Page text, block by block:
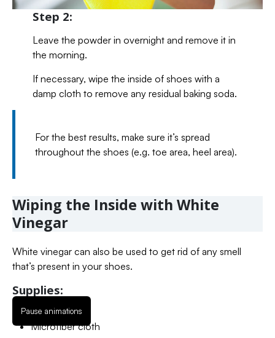
Step 2:
Leave the powder in overnight and remove it in
the morning.
If necessary, wipe the inside of shoes with a
damp cloth to remove any residual baking soda.
For the best results, make sure it’s spread
throughout the shoes (e.g. toe area, heel area).
Wiping the Inside with White
Vinegar
White vinegar can also be used to get rid of any smell
that’s present in your shoes.
Supplies:
White vinegar
Microfiber cloth
Pause animations